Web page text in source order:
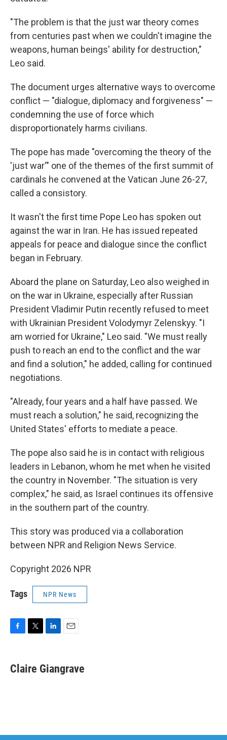
"The problem is that the just war theory comes
from centuries past when we couldn't imagine the
weapons, human beings' ability for destruction,"
Leo said.
The document urges alternative ways to overcome
conflict — "dialogue, diplomacy and forgiveness" —
condemning the use of force which
disproportionately harms civilians.
The pope has made "overcoming the theory of the
'just war'" one of the themes of the first summit of
cardinals he convened at the Vatican June 26-27,
called a consistory.
It wasn't the first time Pope Leo has spoken out
against the war in Iran. He has issued repeated
appeals for peace and dialogue since the conflict
began in February.
Aboard the plane on Saturday, Leo also weighed in
on the war in Ukraine, especially after Russian
President Vladimir Putin recently refused to meet
with Ukrainian President Volodymyr Zelenskyy. "I
am worried for Ukraine," Leo said. "We must really
push to reach an end to the conflict and the war
and find a solution," he added, calling for continued
negotiations.
"Already, four years and a half have passed. We
must reach a solution," he said, recognizing the
United States' efforts to mediate a peace.
The pope also said he is in contact with religious
leaders in Lebanon, whom he met when he visited
the country in November. "The situation is very
complex," he said, as Israel continues its offensive
in the southern part of the country.
This story was produced via a collaboration
between NPR and Religion News Service.
Copyright 2026 NPR
Tags NPR News
e
b
t
t
k
e
i
l
Claire Giangrave